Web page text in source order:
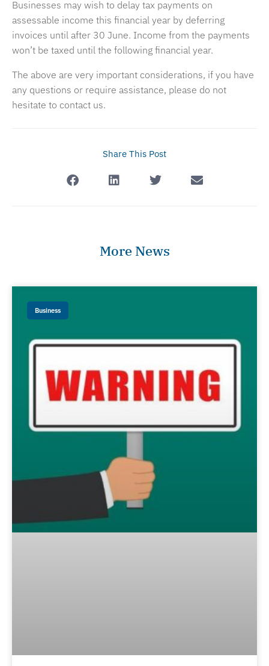
Businesses may wish to delay tax payments on
assessable income this financial year by deferring
invoices until after 30 June. Income from the payments
won’t be taxed until the following financial year.
The above are very important considerations, if you have
any questions or require assistance, please do not
hesitate to contact us.
Share This Post
More News
Business